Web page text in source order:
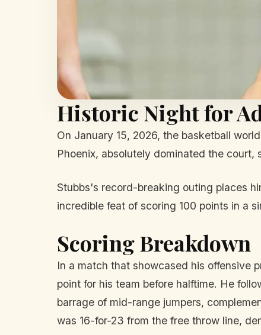
Historic Night for
On January 15, 2026, the basketball
Phoenix, absolutely dominated the
Stubbs's record-breaking outing places
incredible feat of scoring 100 points in a
Scoring Breakdown
In a match that showcased his offensive
point for his team before halftime. He
barrage of mid-range jumpers,
was 16-for-23 from the free throw line,